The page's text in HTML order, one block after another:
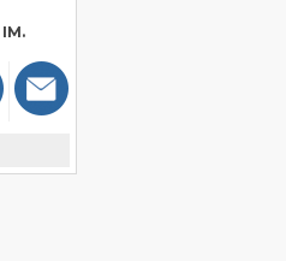
IM.